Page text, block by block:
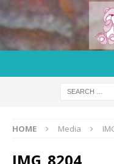
HOME Media